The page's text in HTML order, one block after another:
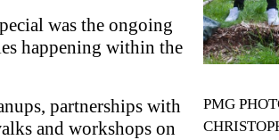
was the ongoing
happening within the
partnerships with
and workshops on
PMG